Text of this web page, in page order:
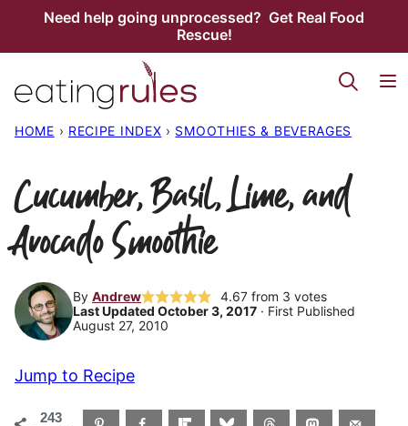
Need help going unprocessed? Get Real Food
Rescue!
HOME › RECIPE INDEX › SMOOTHIES & BEVERAGES
Cucumber, Basil, Lime, and
Avocado Smoothie
By Andrew 4.67from 3 votes
Last Updated October 3, 2017 · First Published
August 27, 2010
Jump to Recipe
243